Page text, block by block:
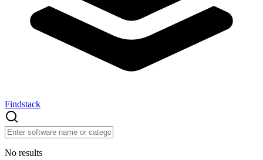
Findstack
No results